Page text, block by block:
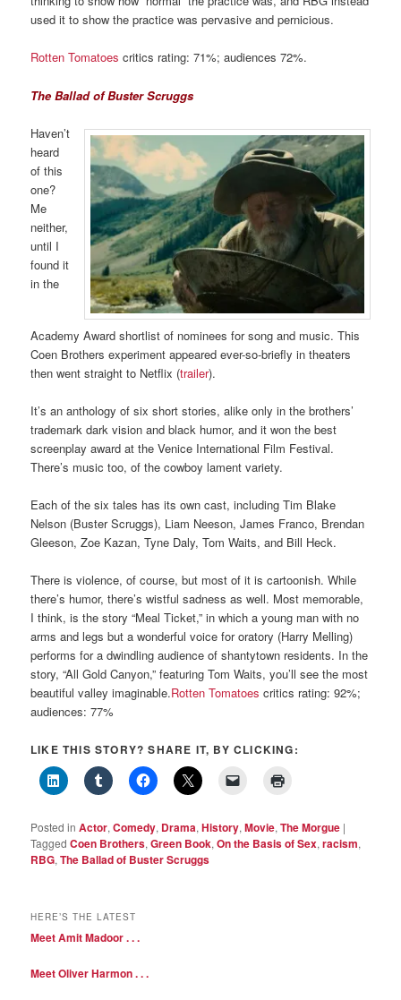
used it to show the practice was pervasive and pernicious.
Rotten Tomatoes critics rating: 71%; audiences 72%.
The Ballad of Buster Scruggs
Haven’t
heard
of this
one?
Me
neither,
until I
found it
in the
Academy Award shortlist of nominees for song and music. This
Coen Brothers experiment appeared ever-so-briefly in theaters
then went straight to Netflix (trailer).
It’s an anthology of six short stories, alike only in the brothers’
trademark dark vision and black humor, and it won the best
screenplay award at the Venice International Film Festival.
There’s music too, of the cowboy lament variety.
Each of the six tales has its own cast, including Tim Blake
Nelson (Buster Scruggs), Liam Neeson, James Franco, Brendan
Gleeson, Zoe Kazan, Tyne Daly, Tom Waits, and Bill Heck.
There is violence, of course, but most of it is cartoonish. While
there’s humor, there’s wistful sadness as well. Most memorable,
I think, is the story “Meal Ticket,” in which a young man with no
arms and legs but a wonderful voice for oratory (Harry Melling)
performs for a dwindling audience of shantytown residents. In the
story, “All Gold Canyon,” featuring Tom Waits, you’ll see the most
beautiful valley imaginable.Rotten Tomatoes critics rating: 92%;
audiences: 77%
LIKE THIS STORY? SHARE IT, BY CLICKING:
Posted in Actor,Comedy, Drama,History,Movie,The Morgue |
Tagged Coen Brothers,Green Book,On the Basis of Sex,racism,
RBG,The Ballad of Buster Scruggs
HERE’S THE LATEST
Meet Amit Madoor . . .
Meet Oliver Harmon . . .